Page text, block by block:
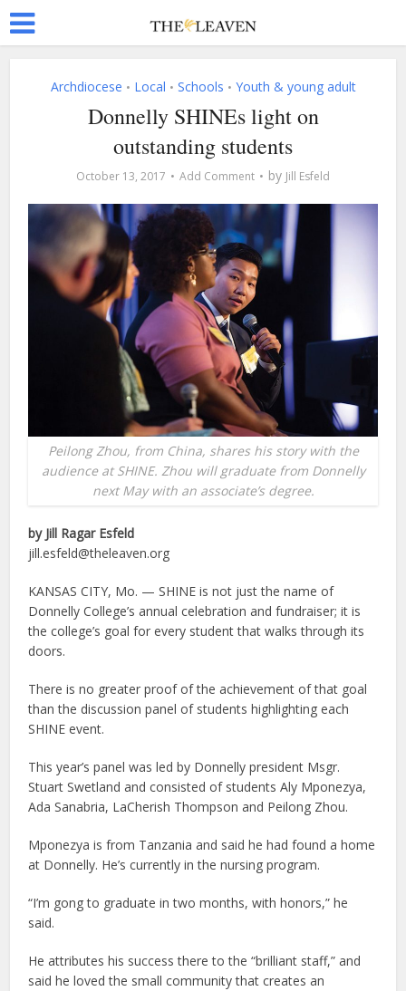
Archdiocese • Local • Schools • Youth & young adult
Donnelly SHINEs light on
outstanding students
October 13, 2017 Add Comment by Jill Esfeld
Peilong Zhou, from China, shares his story with the
audience at SHINE. Zhou will graduate from Donnelly
next May with an associate’s degree.
by Jill Ragar Esfeld
jill.esfeld@theleaven.org
KANSAS CITY, Mo. — SHINE is not just the name of
Donnelly College’s annual celebration and fundraiser; it is
the college’s goal for every student that walks through its
doors.
There is no greater proof of the achievement of that goal
than the discussion panel of students highlighting each
SHINE event.
This year’s panel was led by Donnelly president Msgr.
Stuart Swetland and consisted of students Aly Mponezya,
Ada Sanabria, LaCherish Thompson and Peilong Zhou.
Mponezya is from Tanzania and said he had found a home
at Donnelly. He’s currently in the nursing program.
“I’m gong to graduate in two months, with honors,” he
said.
He attributes his success there to the “brilliant staff,” and
said he loved the small community that creates an